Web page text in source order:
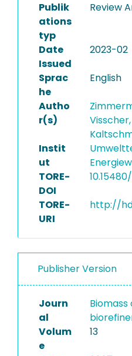
Publik
ations
typ
Review
Date
Issued
2023-02
Sprac
he
English
Autho
r(s)
Instit
ut
TORE-
DOI
TORE-
URI
http://
Publisher Version
Journ
al
Volum
e
13